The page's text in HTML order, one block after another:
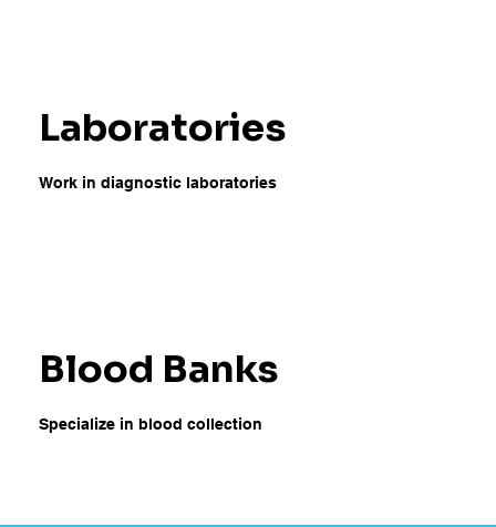
Laboratories
Work in diagnostic laboratories
Blood Banks
Specialize in blood collection